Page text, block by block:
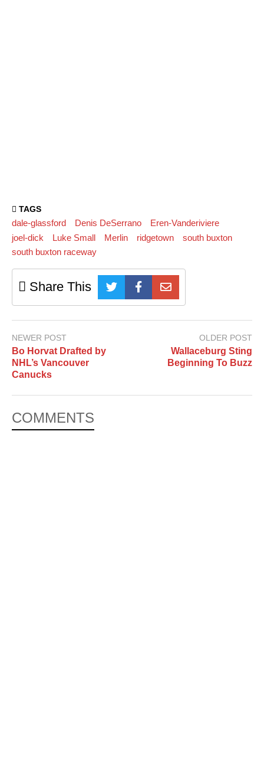
TAGS
dale-glassford Denis DeSerrano
Eren-Vanderiviere
joel-dick
Luke Small Merlin ridgetown
south buxton
south buxton raceway
Share This
NEWER POST
Bo Horvat Drafted by
NHL’s Vancouver
Canucks
OLDER POST
Wallaceburg Sting
Beginning To Buzz
COMMENTS